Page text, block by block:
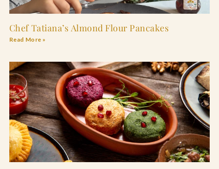
Chef Tatiana’s Almond Flour Pancakes
Read More »